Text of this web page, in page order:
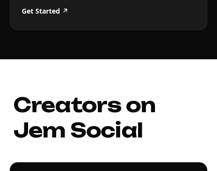
Get Started ↗
Creators on
Jem Social